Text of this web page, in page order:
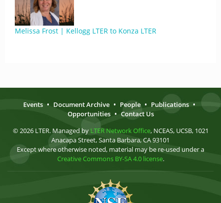
Melissa Frost | Kellogg LTER to Konza LTER
Events • Document Archive • People • Publications •
Opportunities • Contact Us
© 2026 LTER. Managed by LTER Network Office, NCEAS, UCSB, 1021
Anacapa Street, Santa Barbara, CA 93101
Except where otherwise noted, material may be re-used under a
Creative Commons BY-SA 4.0 license.